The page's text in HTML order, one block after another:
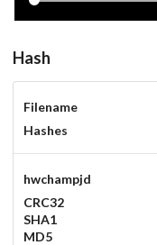
Hash
Filename
Hashes
hwchampjd
CRC32
SHA1
MD5